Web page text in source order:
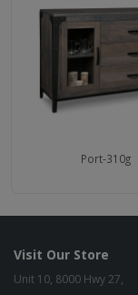
Port-310g
Visit Our Store
Unit 10, 8000 Hwy 27,